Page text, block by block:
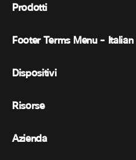
Prodotti
Webex Suite
Messaggistica
Eventi
Footer Terms Menu - Italian
Termini e condizioni
Marchi
Dispositivi
Dispositivi della stanza
Risorse
Prezzi
Azienda